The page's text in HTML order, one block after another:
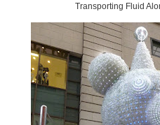
Transporting Fluid